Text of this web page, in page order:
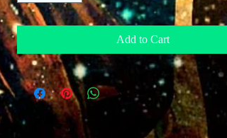
Add to Cart